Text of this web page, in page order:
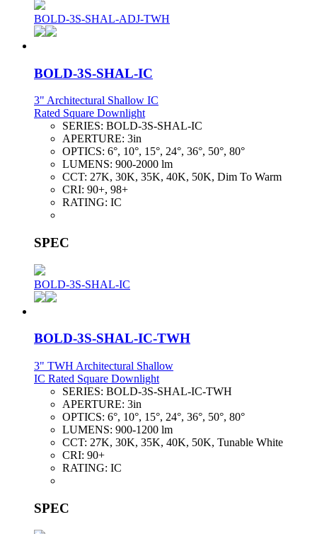
BOLD-3S-SHAL-ADJ-TWH
BOLD-3S-SHAL-IC
3" Architectural Shallow IC
Rated Square Downlight
SERIES: BOLD-3S-SHAL-IC
APERTURE: 3in
OPTICS: 6°, 10°, 15°, 24°, 36°, 50°, 80°
LUMENS: 900-2000 lm
CCT: 27K, 30K, 35K, 40K, 50K, Dim To Warm
CRI: 90+, 98+
RATING: IC
SPEC
BOLD-3S-SHAL-IC
BOLD-3S-SHAL-IC-TWH
3" TWH Architectural Shallow
IC Rated Square Downlight
SERIES: BOLD-3S-SHAL-IC-TWH
APERTURE: 3in
OPTICS: 6°, 10°, 15°, 24°, 36°, 50°, 80°
LUMENS: 900-1200 lm
CCT: 27K, 30K, 35K, 40K, 50K, Tunable White
CRI: 90+
RATING: IC
SPEC